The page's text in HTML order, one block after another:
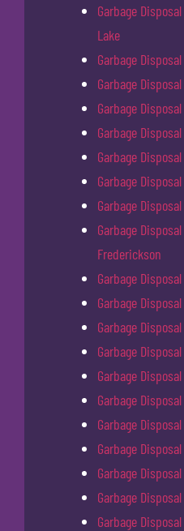
Garbage
Lake
Garbage
Garbage
Garbage
Garbage
Garbage
Garbage
Garbage
Garbage
Frederickson
Garbage
Garbage
Garbage
Garbage
Garbage
Garbage
Garbage
Garbage
Garbage
Garbage
Garbage